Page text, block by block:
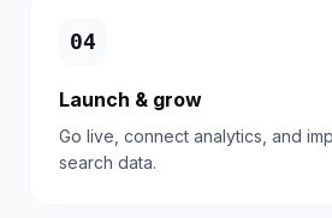
04
Launch & grow
Go live, connect analytics, and
search data.